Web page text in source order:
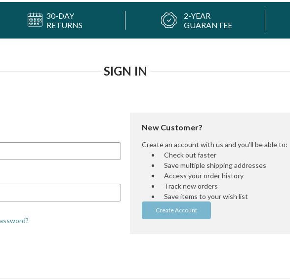
30-DAY
RETURNS
2-YEAR
GUARANTEE
SIGN IN
New Customer?
Create an account with us and you'll be able to:
Check out faster
Save multiple shipping addresses
Access your order history
Track new orders
Save items to your wish list
Create Account